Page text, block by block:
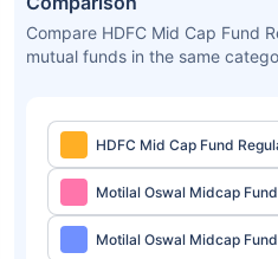
Compare HDFC Mid Cap Fund
mutual funds in the same
HDFC Mid Cap Fund
Motilal Oswal Midcap
Motilal Oswal Midcap